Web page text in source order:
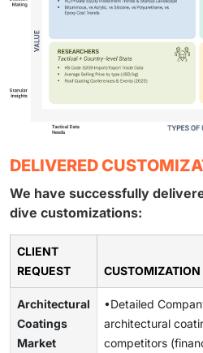
DELIVERED
We have successfully
dive customizations:
CLIENT
REQUEST
CUSTOMIZATION
Architectural
Coatings
Market
•Detailed
architectural
competitors